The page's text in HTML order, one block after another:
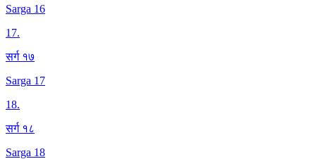
Sarga 16
17.
सर्ग १७
Sarga 17
18.
सर्ग १८
Sarga 18